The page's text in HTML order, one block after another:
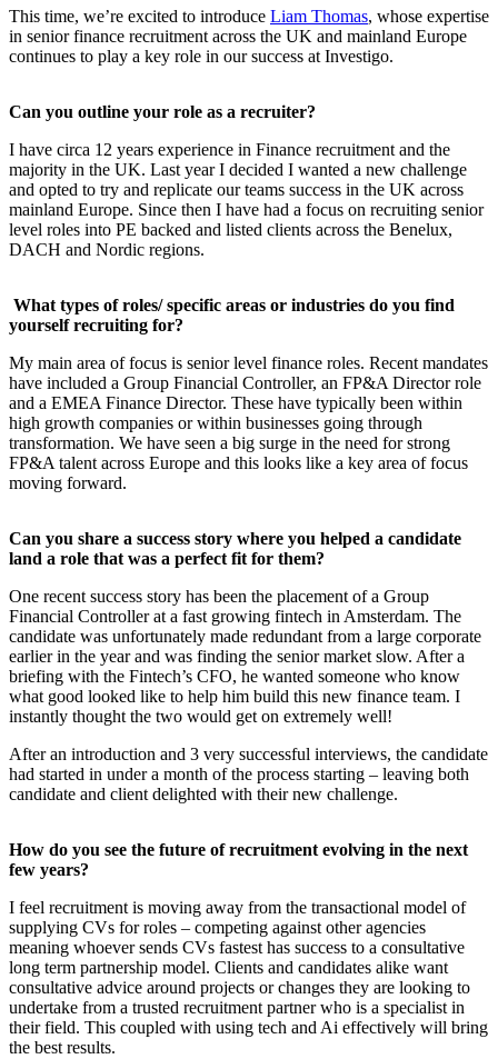
This time, we’re excited to introduce Liam Thomas, whose expertise
in senior finance recruitment across the UK and mainland Europe
continues to play a key role in our success at Investigo.
​Can you outline your role as a recruiter?
I have circa 12 years experience in Finance recruitment and the
majority in the UK. Last year I decided I wanted a new challenge
and opted to try and replicate our teams success in the UK across
mainland Europe. Since then I have had a focus on recruiting senior
level roles into PE backed and listed clients across the Benelux,
DACH and Nordic regions.
What types of roles/ specific areas or industries do you find
yourself recruiting for?
My main area of focus is senior level finance roles. Recent mandates
have included a Group Financial Controller, an FP&A Director role
and a EMEA Finance Director. These have typically been within
high growth companies or within businesses going through
transformation. We have seen a big surge in the need for strong
FP&A talent across Europe and this looks like a key area of focus
moving forward.
Can you share a success story where you helped a candidate
land a role that was a perfect fit for them?
One recent success story has been the placement of a Group
Financial Controller at a fast growing fintech in Amsterdam. The
candidate was unfortunately made redundant from a large corporate
earlier in the year and was finding the senior market slow. After a
briefing with the Fintech’s CFO, he wanted someone who know
what good looked like to help him build this new finance team. I
instantly thought the two would get on extremely well!
After an introduction and 3 very successful interviews, the candidate
had started in under a month of the process starting – leaving both
candidate and client delighted with their new challenge.
How do you see the future of recruitment evolving in the next
few years?
I feel recruitment is moving away from the transactional model of
supplying CVs for roles – competing against other agencies
meaning whoever sends CVs fastest has success to a consultative
long term partnership model. Clients and candidates alike want
consultative advice around projects or changes they are looking to
undertake from a trusted recruitment partner who is a specialist in
their field. This coupled with using tech and Ai effectively will bring
the best results.